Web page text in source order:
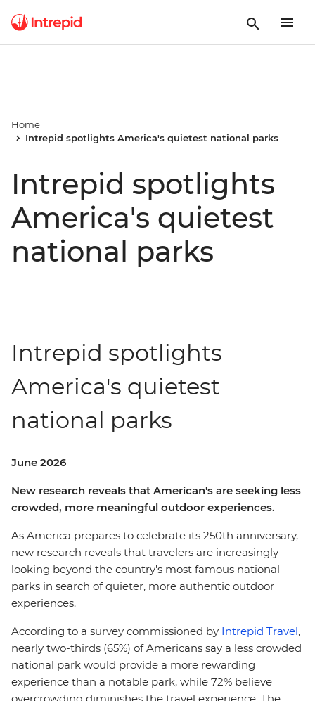
Home
Intrepid spotlights America's quietest national parks
Intrepid spotlights
America's quietest
national parks
Intrepid spotlights
America's quietest
national parks
June 2026
New research reveals that American's are seeking less
crowded, more meaningful outdoor experiences.
As America prepares to celebrate its 250th anniversary,
new research reveals that travelers are increasingly
looking beyond the country's most famous national
parks in search of quieter, more authentic outdoor
experiences.
According to a survey commissioned by Intrepid Travel,
nearly two-thirds (65%) of Americans say a less crowded
national park would provide a more rewarding
experience than a notable park, while 72% believe